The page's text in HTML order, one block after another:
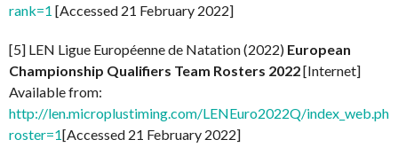
rank=1 [Accessed 21 February 2022]
[5] LEN Ligue Européenne de Natation (2022) European
Championship Qualifiers Team Rosters 2022[Internet]
Available from:
http://len.microplustiming.com/LENEuro2022Q/
roster=1[Accessed 21 February 2022]